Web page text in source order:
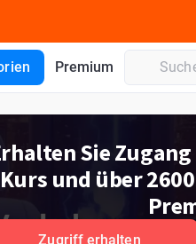
Premium
Sie
Kurs und über
Zugriff erhalten